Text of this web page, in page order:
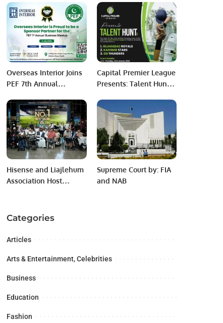
On Smart Policing
Concludes.
India.
Overseas Interior Joins
PEF 7th Annual
Sponsor Partner.
Capital Premier League
Presents: Talent Hunt
Cricketing Dreams!
Hisense and Liajlehum
Association Host
Mall.
Supreme Court by: FIA
and NAB
Categories
Articles
Arts & Entertainment, Celebrities
Business
Education
Fashion